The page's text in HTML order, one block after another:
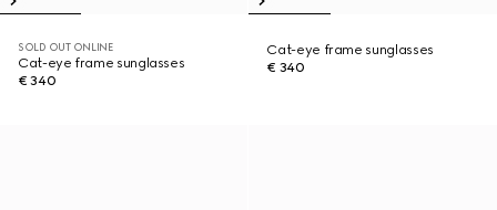
SOLD OUT ONLINE
Cat-eye frame sunglasses
€ 340
Cat-eye frame sunglasses
€ 340